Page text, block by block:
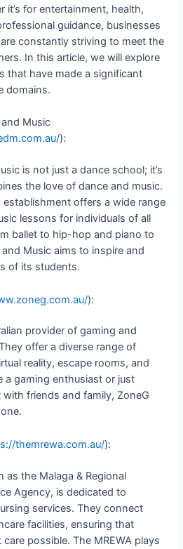
it’s for entertainment, health,
guidance, businesses
constantly striving to meet the
In this article, we will explore
that have made a significant
domains.
Music
):
is not just a dance school; it’s
the love of dance and music.
establishment offers a wide range
lessons for individuals of all
ballet to hip-hop and piano to
Music aims to inspire and
of its students.
):
provider of gaming and
offer a diverse range of
reality, escape rooms, and
a gaming enthusiast or just
friends and family, ZoneG
themrewa.com.au/):
as the Malaga & Regional
Agency, is dedicated to
services. They connect
facilities, ensuring that
possible. The MREWA plays